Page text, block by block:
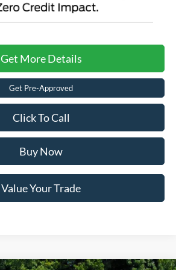
Get More Details
Get Pre-Approved
Click To Call
Buy Now
Value Your Trade